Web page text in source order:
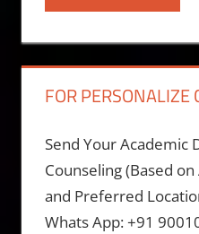
FOR PERSONALIZE
Send Your Academic
Counseling (Based
and Preferred
Whats App: +91